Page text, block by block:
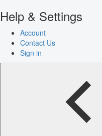
Help & Settings
Account
Contact Us
Sign in